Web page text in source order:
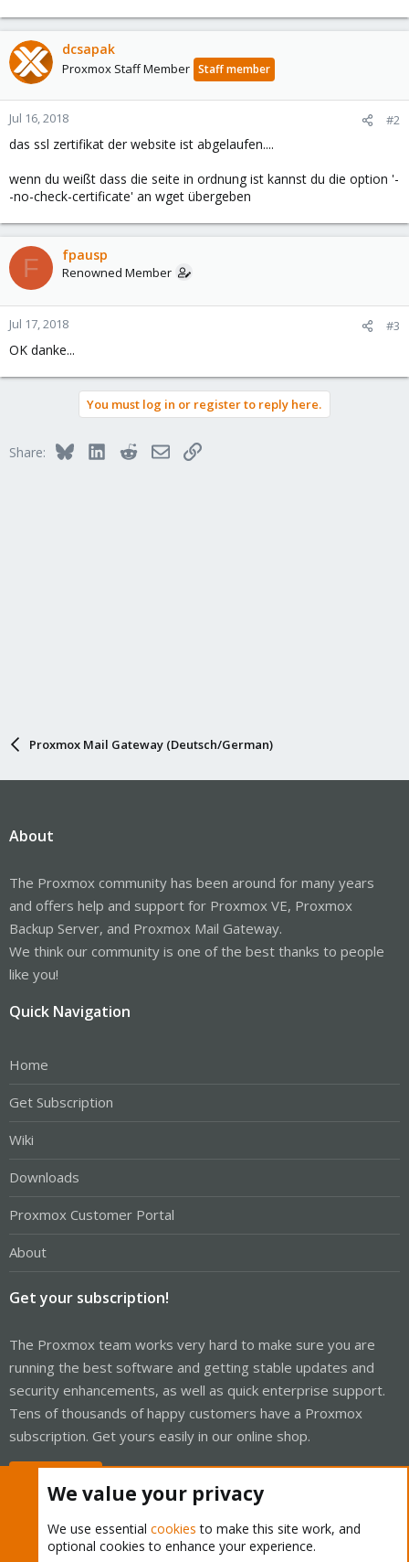
dcsapak
Proxmox Staff Member Staff member
Jul 16, 2018 #2
das ssl zertifikat der website ist abgelaufen....
wenn du weißt dass die seite in ordnung ist kannst du die option '-
-no-check-certificate' an wget übergeben
F fpausp
Renowned Member
Jul 17, 2018 #3
OK danke...
You must log in or register to reply here.
Share: BlueskyLinkedInRedditEmailLink
Proxmox Mail Gateway (Deutsch/German)
About
The Proxmox community has been around for many years
and offers help and support for Proxmox VE, Proxmox
Backup Server, and Proxmox Mail Gateway.
We think our community is one of the best thanks to people
like you!
Quick Navigation
Home
Get Subscription
Wiki
Downloads
Proxmox Customer Portal
About
Get your subscription!
The Proxmox team works very hard to make sure you are
running the best software and getting stable updates and
security enhancements, as well as quick enterprise support.
Tens of thousands of happy customers have a Proxmox
subscription. Get yours easily in our online shop.
We value your privacy
We use essential cookies to make this site work, and
optional cookies to enhance your experience.